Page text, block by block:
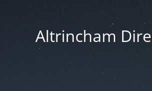
Altrincham